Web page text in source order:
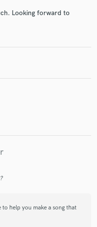
Looking forward to
help you make a song that
and budgets